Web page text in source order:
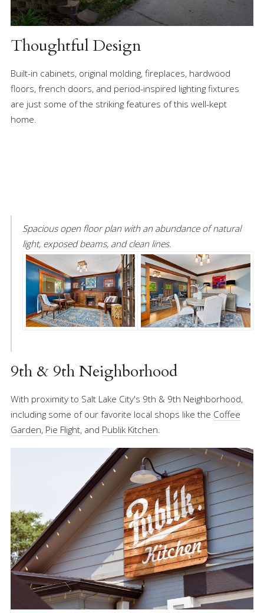
Thoughtful Design
Built-in cabinets, original molding, fireplaces, hardwood
floors, french doors, and period-inspired lighting fixtures
are just some of the striking features of this well-kept
home.
Spacious open floor plan with an abundance of natural
light, exposed beams, and clean lines.
9th & 9th Neighborhood
With proximity to Salt Lake City's 9th & 9th Neighborhood,
including some of our favorite local shops like the Coffee
Garden, Pie Flight, and Publik Kitchen